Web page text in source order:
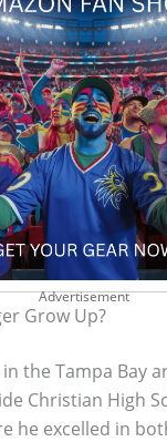
Advertisement
Grow Up?
in the Tampa Bay
Christian High
he excelled in